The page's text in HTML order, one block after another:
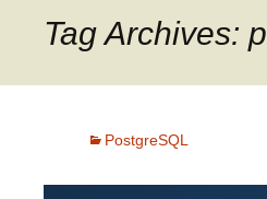
Tag Archives:
PostgreSQL